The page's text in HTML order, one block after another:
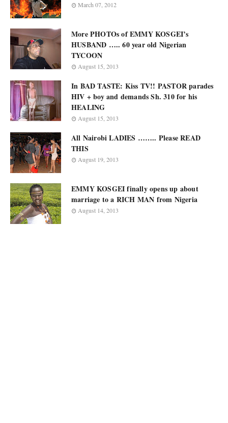
March 07, 2012
More PHOTOs of EMMY KOSGEI’s
HUSBAND ….. 60 year old Nigerian
TYCOON
August 15, 2013
In BAD TASTE: Kiss TV!! PASTOR parades
HIV + boy and demands Sh. 310 for his
HEALING
August 15, 2013
All Nairobi LADIES …….. Please READ
THIS
August 19, 2013
EMMY KOSGEI finally opens up about
marriage to a RICH MAN from Nigeria
August 14, 2013